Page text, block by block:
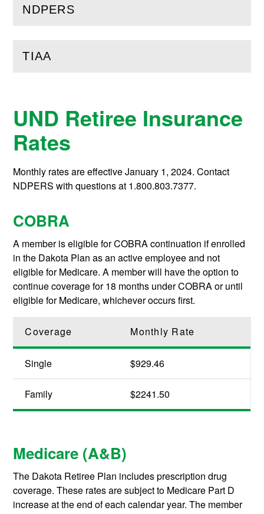
NDPERS
(Openthis section)
TIAA
( Open
UND Retiree Insurance
Rates
Monthly rates are effective January 1, 2024. Contact
NDPERS with questions at 1.800.803.7377.
COBRA
A member is eligible for COBRA continuation if enrolled
in the Dakota Plan as an active employee and not
eligible for Medicare. A member will have the option to
continue coverage for 18 months under COBRA or until
eligible for Medicare, whichever occurs first.
Coverage Monthly Rate
Single $929.46
Family $2241.50
Medicare (A&B)
The Dakota Retiree Plan includes prescription drug
coverage. These rates are subject to Medicare Part D
increase at the end of each calendar year. The member